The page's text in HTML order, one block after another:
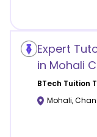
Expert
in Mohali
BTech Tuition
Mohali,